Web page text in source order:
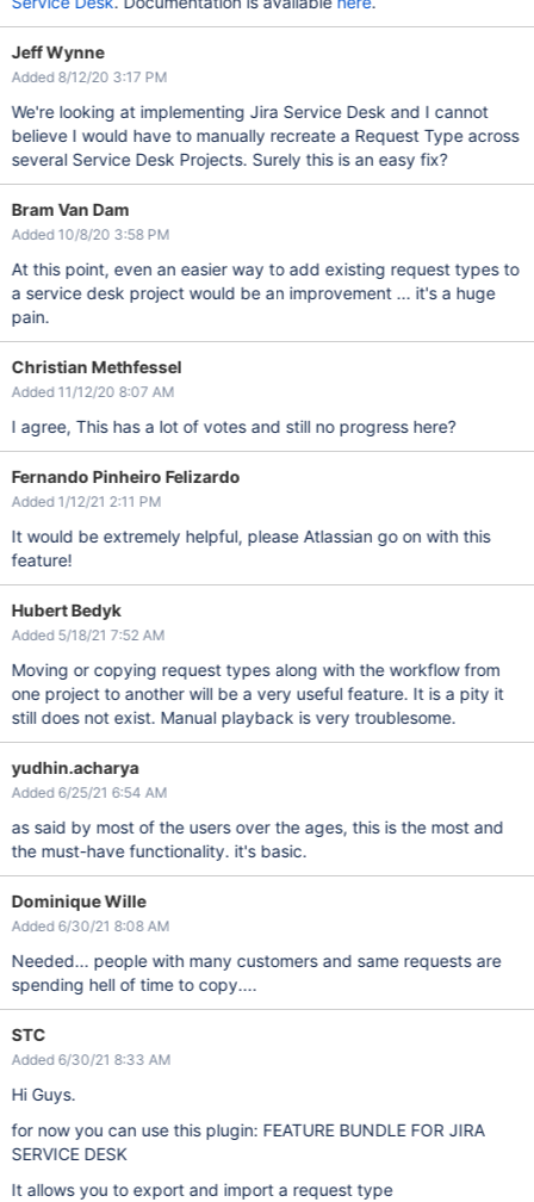
Jeff Wynne
Added 8/12/20 3:17 PM
We're looking at implementing Jira Service Desk and I cannot
believe I would have to manually recreate a Request Type across
several Service Desk Projects. Surely this is an easy fix?
Bram Van Dam
Added 10/8/20 3:58 PM
At this point, even an easier way to add existing request types to
a service desk project would be an improvement ... it's a huge
pain.
Christian Methfessel
Added 11/12/20 8:07 AM
I agree, This has a lot of votes and still no progress here?
Fernando Pinheiro Felizardo
Added 1/12/21 2:11 PM
It would be extremely helpful, please Atlassian go on with this
feature!
Hubert Bedyk
Added 5/18/21 7:52 AM
Moving or copying request types along with the workflow from
one project to another will be a very useful feature. It is a pity it
still does not exist. Manual playback is very troublesome.
yudhin.acharya
Added 6/25/21 6:54 AM
as said by most of the users over the ages, this is the most and
the must-have functionality. it's basic.
Dominique Wille
Added 6/30/21 8:08 AM
Needed... people with many customers and same requests are
spending hell of time to copy....
STC
Added 6/30/21 8:33 AM
Hi Guys.
for now you can use this plugin: FEATURE BUNDLE FOR JIRA
SERVICE DESK
It allows you to export and import a request type